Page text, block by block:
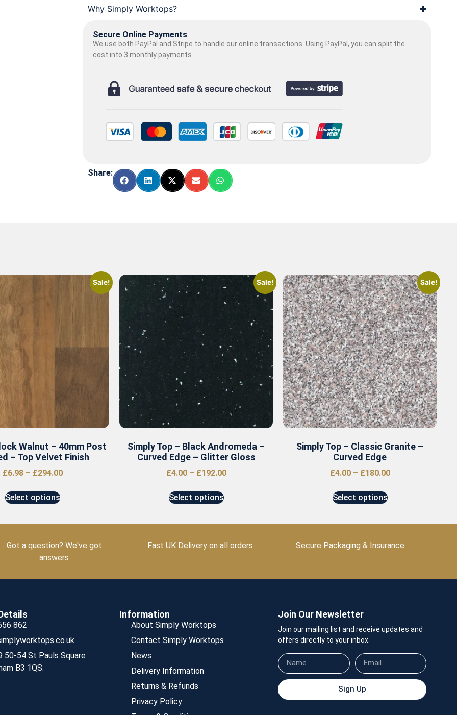
Why Simply Worktops?
Secure Online Payments
We use both PayPal and Stripe to handle our online transactions. Using PayPal, you can split the
cost into 3 monthly payments.
Share:
Sale!
Walnut – 40mm Post
– Top Velvet Finish
£6.98 – £294.00
Select options
Sale!
Simply Top – Black Andromeda –
Curved Edge – Glitter Gloss
£4.00 – £192.00
Select options
Sale!
Simply Top – Classic Granite –
Curved Edge
£4.00 – £180.00
Select options
Got a question? We've got
answers
Fast UK Delivery on all orders Secure Packaging & Insurance
862
50-54 St Pauls Square
B3 1QS.
Information
About Simply Worktops
Contact Simply Worktops
News
Delivery Information
Returns & Refunds
Privacy Policy
Join Our Newsletter
Join our mailing list and receive updates and
offers directly to your inbox.
Sign Up